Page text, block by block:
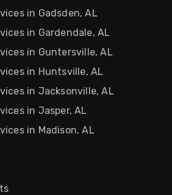
in Gadsden, AL
in Gardendale, AL
in Guntersville, AL
in Huntsville, AL
in Jacksonville, AL
in Jasper, AL
in Madison, AL